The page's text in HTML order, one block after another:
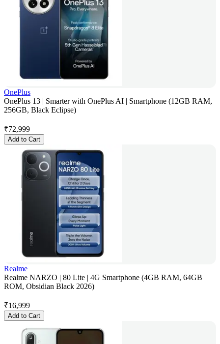
OnePlus
OnePlus 13 | Smarter with OnePlus AI | Smartphone (12GB RAM,
256GB, Black Eclipse)
₹72,999
Add to Cart
Realme
Realme NARZO | 80 Lite | 4G Smartphone (4GB RAM, 64GB
ROM, Obsidian Black 2026)
₹16,999
Add to Cart